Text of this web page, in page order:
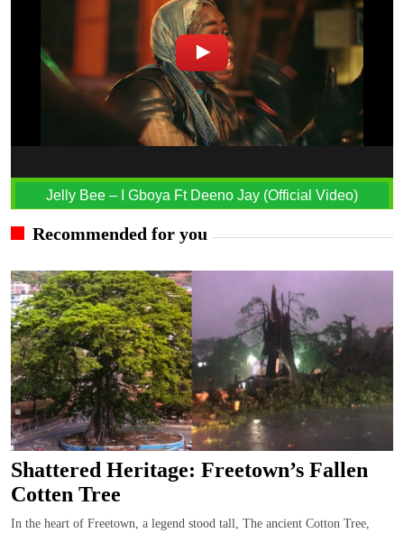
Jelly Bee – I Gboya Ft Deeno Jay (Official Video)
Recommended for you
Shattered Heritage: Freetown’s Fallen
Cotten Tree
In the heart of Freetown, a legend stood tall, The ancient Cotton Tree,